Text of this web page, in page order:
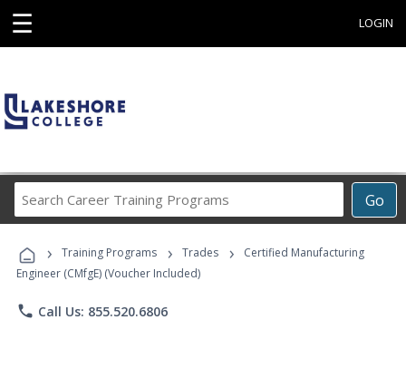
☰ LOGIN
Go
Career
Programs
› Training Programs › Trades ›
Certified Manufacturing
Engineer (CMfgE) (Voucher Included)
phone Call Us: 855.520.6806